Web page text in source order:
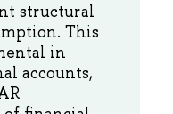
structural
This
in
accounts,